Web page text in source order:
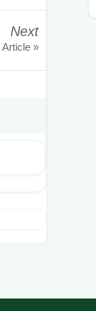
Next
»